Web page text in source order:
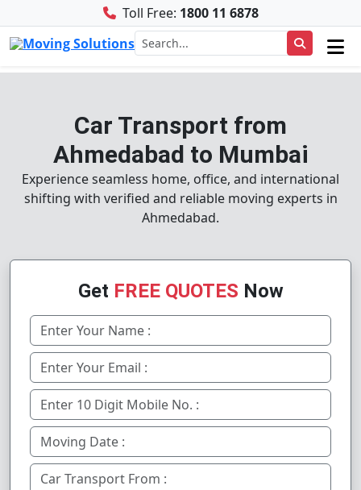
Toll Free: 1800 11 6878
Car Transport from
Ahmedabad to Mumbai
Experience seamless home, office, and international
shifting with verified and reliable moving experts in
Ahmedabad.
Get FREE QUOTES Now